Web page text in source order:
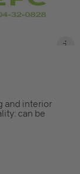
and interior
can be